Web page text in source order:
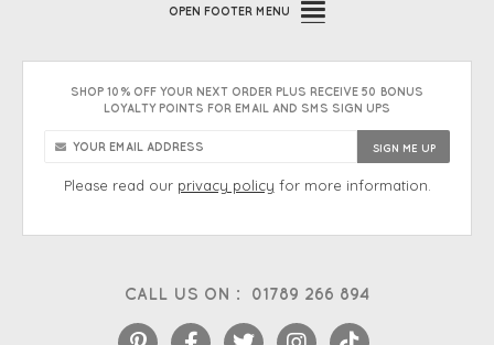
CALL US ON : 01789 266 894
OPEN FOOTER MENU
SHOP 10% OFF YOUR NEXT ORDER PLUS RECEIVE 50 BONUS
LOYALTY POINTS FOR EMAIL AND SMS SIGN UPS
Please read our privacy policy for more information.